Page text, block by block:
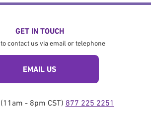
GET IN TOUCH
contact us via email or telephone
EMAIL US
- 8pm CST) 877 225 2251